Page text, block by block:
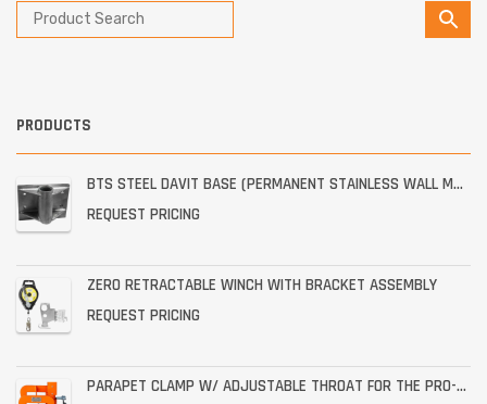
PRODUCTS
BTS STEEL DAVIT BASE (PERMANENT STAINLESS WALL MOUNT)
REQUEST PRICING
ZERO RETRACTABLE WINCH WITH BRACKET ASSEMBLY
REQUEST PRICING
PARAPET CLAMP W/ ADJUSTABLE THROAT FOR THE PRO-6G